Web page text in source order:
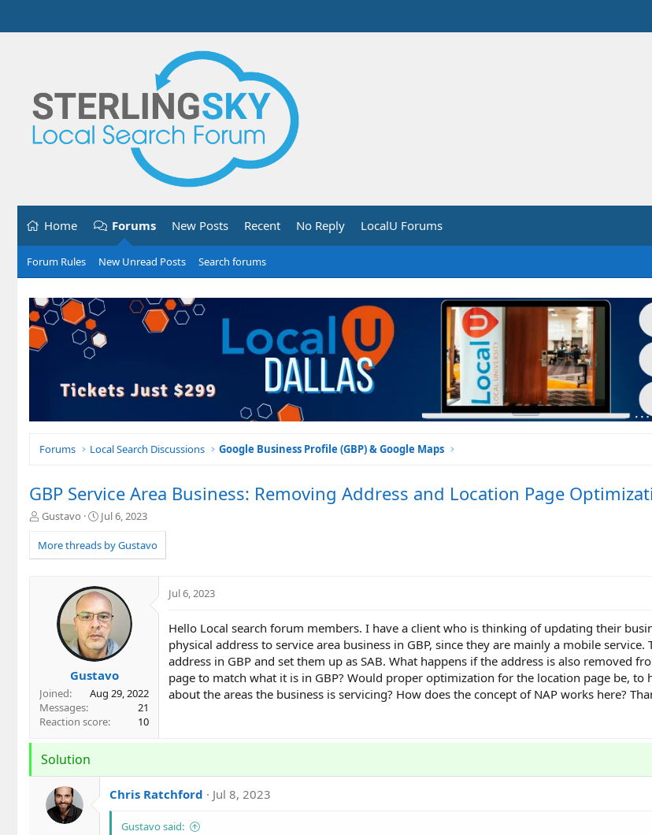
Home Forums New Posts Recent No Reply LocalU Forums
Forum Rules New Unread Posts Search forums
Forums Local Search Discussions Google Business Profile (GBP) & Google Maps
GBP Service Area Business: Removing Address and Location Page
T
r
e
Gustavo
S
a
r
d
a
t
e
Jul 6, 2023
More threads by Gustavo
Gustavo
Joined
Aug 29, 2022
Messages
21
Reaction score
10
Jul 6, 2023
Hello Local search forum members. I have a client who is thinking of updating their
physical address to service area business in GBP, since they are mainly a mobile
address in GBP and set them up as SAB. What happens if the address is also removed
page to match what it is in GBP? Would proper optimization for the location page be, to
about the areas the business is servicing? How does the concept of NAP works here?
Solution
Chris Ratchford Jul 8, 2023
Gustavo said: